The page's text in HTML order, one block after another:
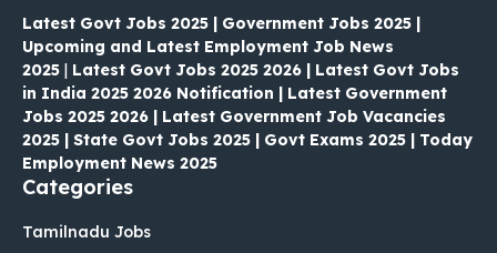
Latest Govt Jobs 2025 | Government Jobs 2025 |
Upcoming and Latest Employment Job News
2025 | Latest Govt Jobs 2025 2026 | Latest Govt Jobs
in India 2025 2026 Notification | Latest Government
Jobs 2025 2026 | Latest Government Job Vacancies
2025 | State Govt Jobs 2025 | Govt Exams 2025 | Today
Employment News 2025
Categories
Tamilnadu Jobs